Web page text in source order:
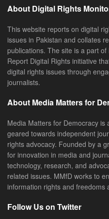
About Digital Rights
This website reports on digital
issues in Pakistan and collates
publications. The site is a part
Report Digital Rights initiative
digital rights issues through
journalists.
About Media Matters for
Media Matters for Democracy
geared towards independent
rights advocacy. Founded by a
for innovation in media and
technology, research, and
related issues. MMfD works to
information rights and freedoms
Follow Us on Twitter